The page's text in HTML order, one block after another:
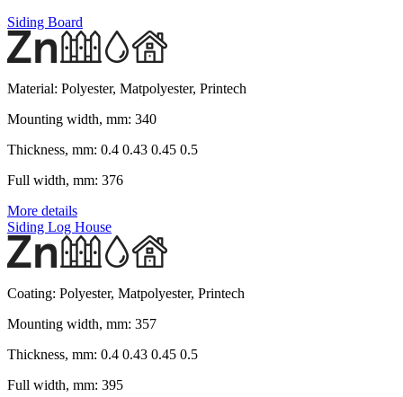
Siding Board
Material: Polyester, Matpolyester, Printech
Mounting width, mm: 340
Thickness, mm: 0.4 0.43 0.45 0.5
Full width, mm: 376
More details
Siding Log House
Coating: Polyester, Matpolyester, Printech
Mounting width, mm: 357
Thickness, mm: 0.4 0.43 0.45 0.5
Full width, mm: 395